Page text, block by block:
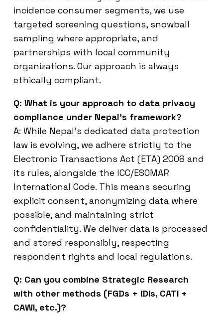
incidence consumer segments, we use
targeted screening questions, snowball
sampling where appropriate, and
partnerships with local community
organizations. Our approach is always
ethically compliant.
Q: What is your approach to data privacy
compliance under Nepal’s framework?
A: While Nepal’s dedicated data protection
law is evolving, we adhere strictly to the
Electronic Transactions Act (ETA) 2008 and
its rules, alongside the ICC/ESOMAR
International Code. This means securing
explicit consent, anonymizing data where
possible, and maintaining strict
confidentiality. We deliver data is processed
and stored responsibly, respecting
respondent rights and local regulations.
Q: Can you combine Strategic Research
with other methods (FGDs + IDIs, CATI +
CAWI, etc.)?